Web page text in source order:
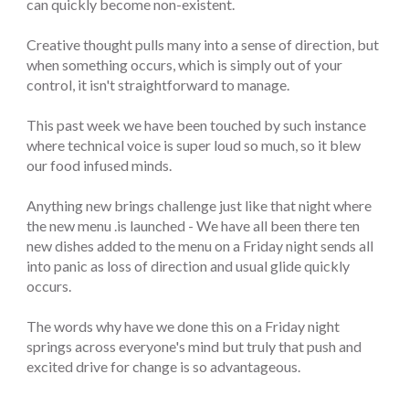
can quickly become non-existent.
Creative thought pulls many into a sense of direction, but
when something occurs, which is simply out of your
control, it isn't straightforward to manage.
This past week we have been touched by such instance
where technical voice is super loud so much, so it blew
our food infused minds.
Anything new brings challenge just like that night where
the new menu .is launched - We have all been there ten
new dishes added to the menu on a Friday night sends all
into panic as loss of direction and usual glide quickly
occurs.
The words why have we done this on a Friday night
springs across everyone's mind but truly that push and
excited drive for change is so advantageous.